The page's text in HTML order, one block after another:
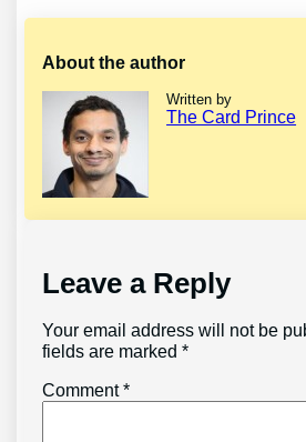
About the author
Written by
The Card Prince
Leave a Reply
Your email address will not be
fields are marked*
Comment*